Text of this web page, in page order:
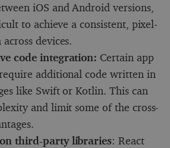
iOS and Android versions,
to achieve a consistent, pixel-
devices.
code integration: Certain app
additional code written in
like Swift or Kotlin. This can
and limit some of the cross-
third-party libraries: React